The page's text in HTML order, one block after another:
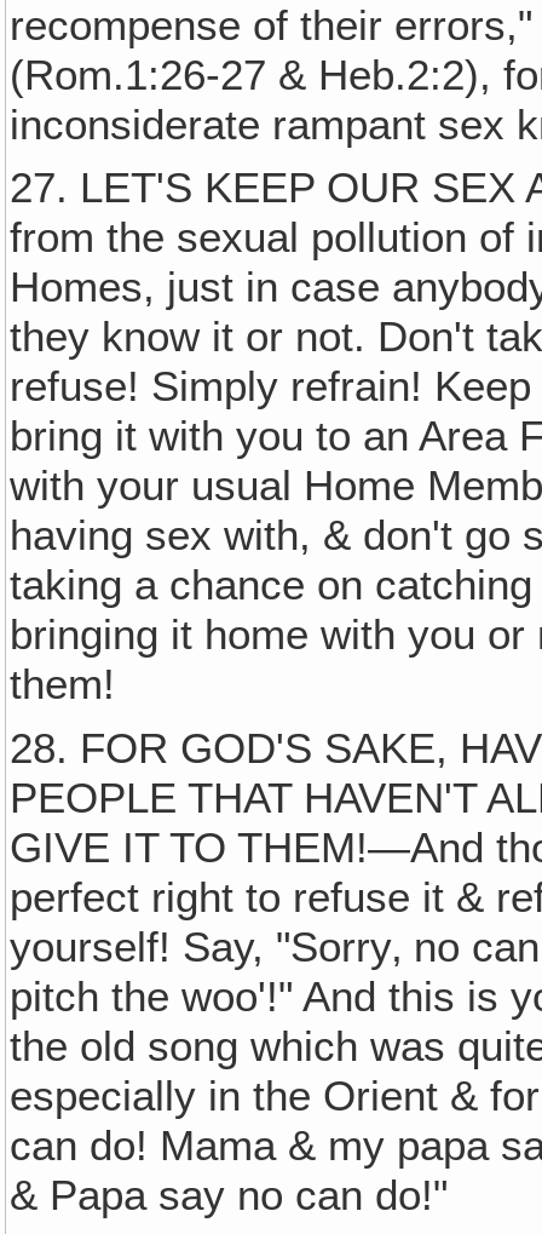
recompense of their
(Rom.1:26-27 & Heb.2:2),
inconsiderate rampant sex
27. LET'S KEEP OUR SEX
from the sexual pollution of
Homes, just in case
they know it or not. Don't
refuse! Simply refrain!
bring it with you to an Area
with your usual Home
having sex with, & don't go
taking a chance on
bringing it home with you
them!
28. FOR GOD'S SAKE,
PEOPLE THAT HAVEN'T
GIVE IT TO THEM!—And
perfect right to refuse it &
yourself! Say, "Sorry‚ no
pitch the woo'!" And this is
the old song which was
especially in the Orient &
can do! Mama & my papa
& Papa say no can do!"